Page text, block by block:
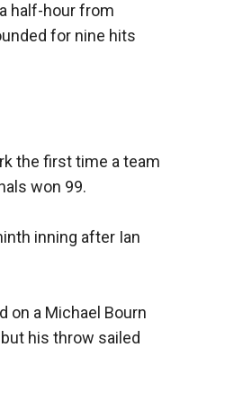
half-hour from
for nine hits
the first time a team
won 99.
inning after Ian
on a Michael Bourn
his throw sailed